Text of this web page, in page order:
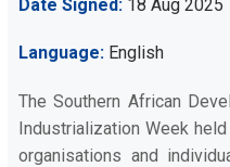
Date Signed 18 Aug 2025
Language English
The Southern African
Industrialization Week
organisations and